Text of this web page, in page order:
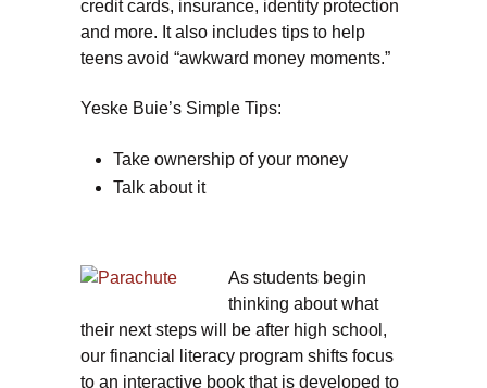
credit cards, insurance, identity protection
and more. It also includes tips to help
teens avoid “awkward money moments.”
Yeske Buie’s Simple Tips:
Take ownership of your money
Talk about it
As students begin
thinking about what
their next steps will be after high school,
our financial literacy program shifts focus
to an interactive book that is developed to